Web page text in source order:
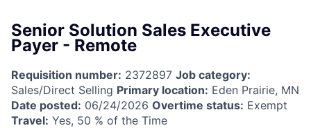
Senior Solution Sales Executive
Payer - Remote
Requisition number: 2372897 Job category:
Sales/Direct Selling Primary location: Eden Prairie, MN
Date posted: 06/24/2026 Overtime status: Exempt
Travel: Yes, 50 % of the Time